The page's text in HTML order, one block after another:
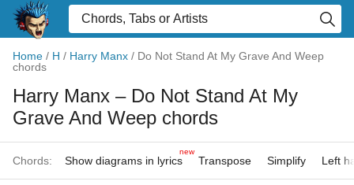
Home / H / Harry Manx / Do Not Stand At My Grave And Weep
chords
Harry Manx – Do Not Stand At My
Grave And Weep chords
Chords: Show diagrams in lyrics
new
Transpose Simplify Left